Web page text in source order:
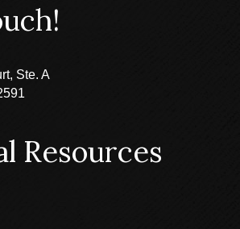
Ste. A
Resources